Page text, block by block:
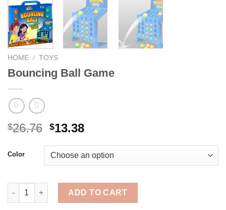
HOME / TOYS
Bouncing Ball Game
$26.76 Original
was:
$26.76.
$13.38Current
is:
$13.38.
Color
Bouncing Ball Game quantity
ADD TO CART